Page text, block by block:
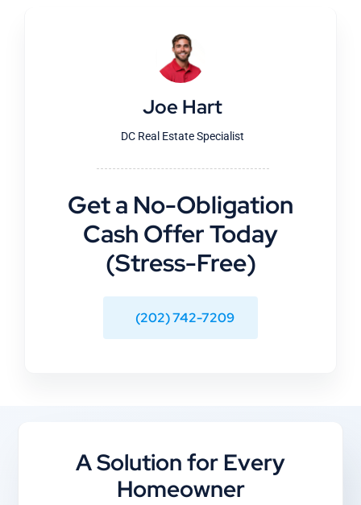
Joe Hart
DC Real Estate Specialist
Get a No-Obligation
Cash Offer Today
(Stress-Free)
(202) 742-7209
A Solution for Every
Homeowner